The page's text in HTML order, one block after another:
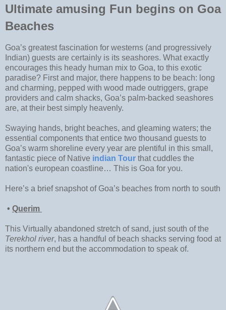
Ultimate amusing Fun begins on Goa
Beaches
Goa’s greatest fascination for westerns (and progressively
Indian) guests are certainly is its seashores. What exactly
encourages this heady human mix to Goa, to this exotic
paradise? First and major, there happens to be beach: long
and charming, pepped with wood made outriggers, grape
providers and calm shacks, Goa’s palm-backed seashores
are, at their best simply heavenly.
Swaying hands, bright beaches, and gleaming waters; the
essential components that entice two thousand guests to
Goa’s warm shoreline every year are plentiful in this small,
fantastic piece of Native indian Tour that cuddles the
nation's european coastline… This is Goa for you.
Here’s a brief snapshot of Goa’s beaches from north to south
• Querim
This Virtually abandoned stretch of sand, just south of the
Terekhol river, has a handful of beach shacks serving food at
its northern end but the accommodation to speak of.